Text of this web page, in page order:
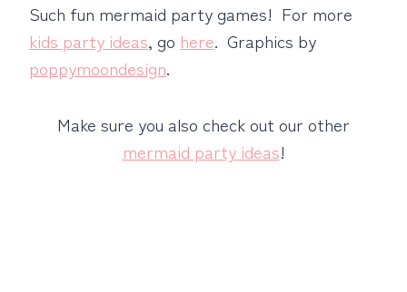
Such fun mermaid party games! For more
kids party ideas, go here. Graphics by
poppymoondesign.
Make sure you also check out our other
mermaid party ideas!